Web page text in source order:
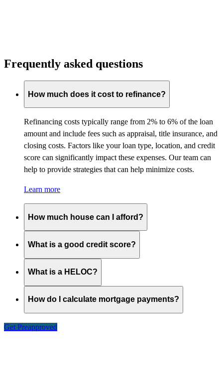
Frequently asked questions
How much does it cost to refinance?
Refinancing costs typically range from 2% to 6% of the loan
amount and include fees such as appraisal, title insurance, and
closing costs. Factors like your loan type, location, and credit
score can significantly impact these expenses. Our team can
help to provide strategies that can help minimize costs.
Learn more
How much house can I afford?
What is a good credit score?
What is a HELOC?
How do I calculate mortgage payments?
Get Preapproved